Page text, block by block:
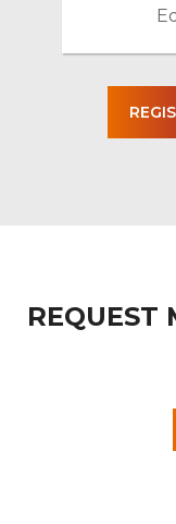
REQUEST